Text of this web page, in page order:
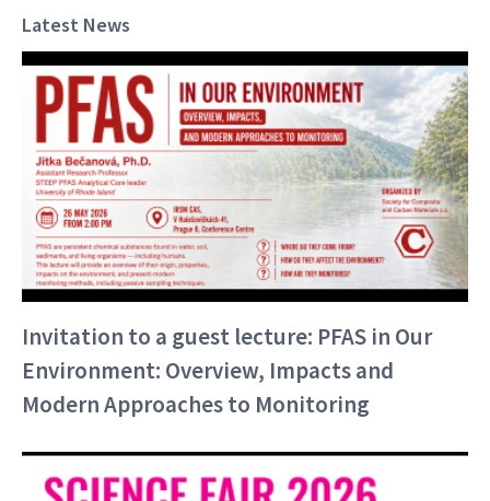
Latest News
Invitation to a guest lecture: PFAS in Our
Environment: Overview, Impacts and
Modern Approaches to Monitoring